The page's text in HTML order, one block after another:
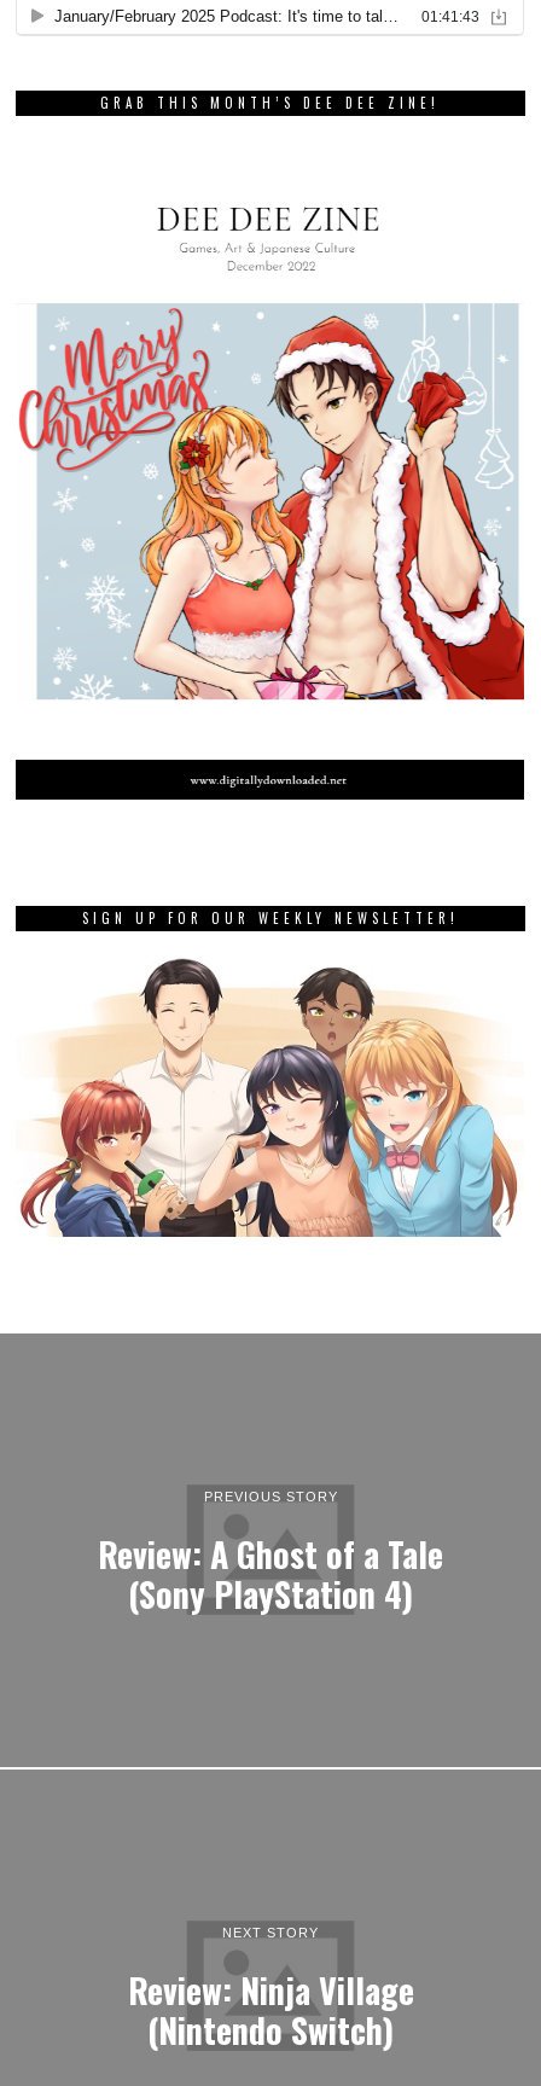
GRAB THIS MONTH’S DEE DEE ZINE!
SIGN UP FOR OUR WEEKLY NEWSLETTER!
PREVIOUS STORY
Review: A Ghost of a Tale
(Sony PlayStation 4)
NEXT STORY
Review: Ninja Village
(Nintendo Switch)